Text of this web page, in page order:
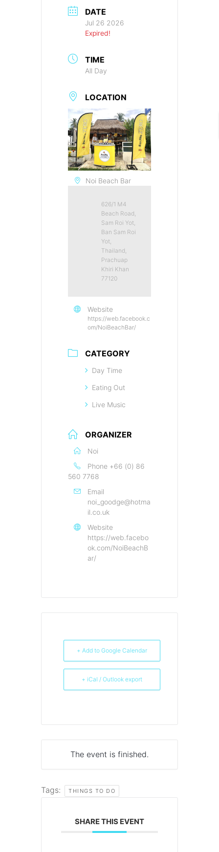
DATE
Jul 26 2026
Expired!
TIME
All Day
LOCATION
Noi Beach Bar
626/1 M4
Beach Road,
Sam Roi Yot,
Ban Sam Roi
Yot,
Thailand,
Prachuap
Khiri Khan
77120
Website
https://web.facebook.c
om/NoiBeachBar/
CATEGORY
Day Time
Eating Out
Live Music
ORGANIZER
Noi
Phone +66 (0) 86
560 7768
Email
noi_goodge@hotma
il.co.uk
Website
https://web.facebo
ok.com/NoiBeachB
ar/
+ Add to Google Calendar
+ iCal / Outlook export
The event is finished.
Tags: THINGS TO DO
SHARE THIS EVENT